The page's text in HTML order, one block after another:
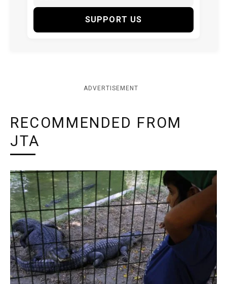
SUPPORT US
ADVERTISEMENT
RECOMMENDED FROM
JTA